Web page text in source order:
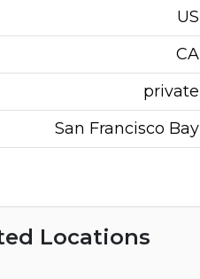
US
CA
private
San Francisco Bay
Locations